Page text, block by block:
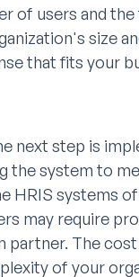
of users and
size
that fits your
next step is
the system to
HRIS systems
may require
The
of your